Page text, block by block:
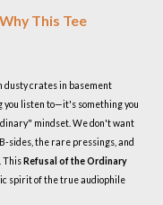
This Tee
dusty crates in basement
you listen to—it's something you
mindset. We don't want
sides, the rare pressings, and
ThisRefusal of the Ordinary
spirit of the true audiophile